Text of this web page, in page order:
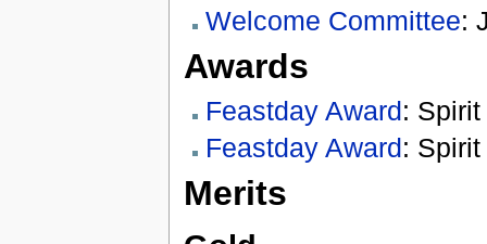
Welcome Committee:
Awards
Feastday Award:
Feastday Award:
Merits